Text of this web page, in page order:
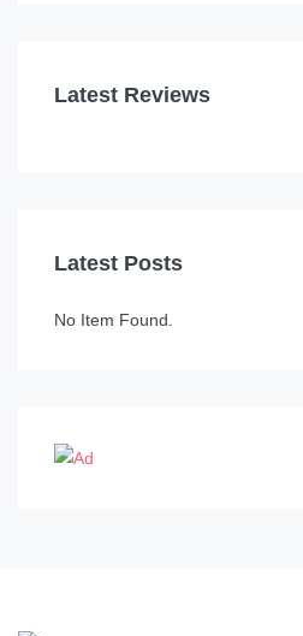
Latest Reviews
Latest Posts
No Item Found.